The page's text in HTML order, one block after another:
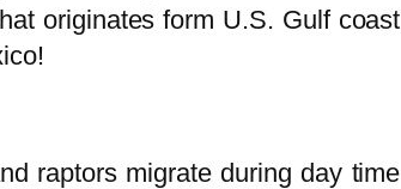
originates form U.S. Gulf coast
raptors migrate during day time